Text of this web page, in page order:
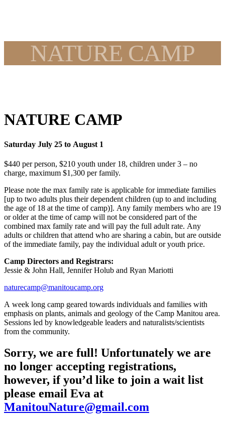
NATURE CAMP
NATURE CAMP
Saturday July 25 to August 1
$440 per person, $210 youth under 18, children under 3 – no
charge, maximum $1,300 per family.
Please note the max family rate is applicable for immediate families
[up to two adults plus their dependent children (up to and including
the age of 18 at the time of camp)]. Any family members who are 19
or older at the time of camp will not be considered part of the
combined max family rate and will pay the full adult rate. Any
adults or children that attend who are sharing a cabin, but are outside
of the immediate family, pay the individual adult or youth price.
Camp Directors and Registrars:
Jessie & John Hall, Jennifer Holub and Ryan Mariotti
naturecamp@manitoucamp.org
A week long camp geared towards individuals and families with
emphasis on plants, animals and geology of the Camp Manitou area.
Sessions led by knowledgeable leaders and naturalists/scientists
from the community.
Sorry, we are full! Unfortunately we are
no longer accepting registrations,
however, if you’d like to join a wait list
please email Eva at
ManitouNature@gmail.com